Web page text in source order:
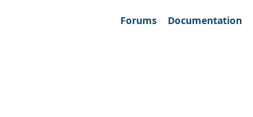
Forums
Documentation